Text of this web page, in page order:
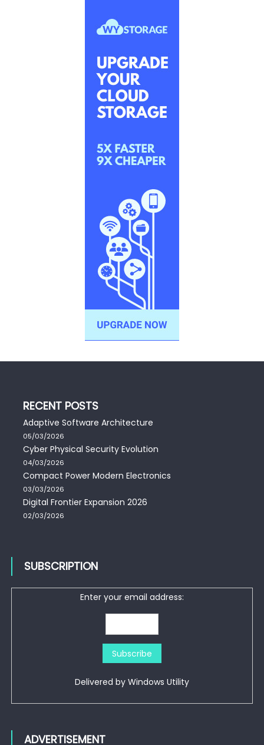
RECENT POSTS
Adaptive Software Architecture
05/03/2026
Cyber Physical Security Evolution
04/03/2026
Compact Power Modern Electronics
03/03/2026
Digital Frontier Expansion 2026
02/03/2026
SUBSCRIPTION
Enter your email address:
Delivered by Windows Utility
ADVERTISEMENT